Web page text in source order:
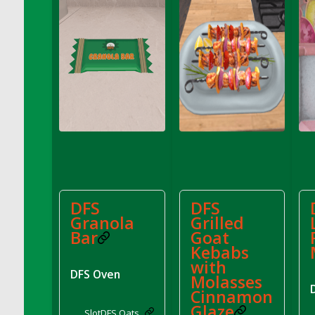
DFS Decor - Rustic Shed
DFS Decor - Sign (Congratulations)
DFS Decor - Sign (Do not click)
DFS Decor - Sign (Do not summon)
DFS Decor - Sign (Emergency)
DFS Decor - Sign (Free Hugs)
DFS Decor - Sign (If lost)
DFS Decor - Sign (Screenshot)
DFS Decor - Spring Flower Art
DFS Decor - Squashmingo
DFS Decor - Sunflower Crate Pillow
DFS Decor - Sunflower Pail Pillow
DFS Decor - The Oasis (Renaissance 2022)
DFS
Granola
Bar
DFS Oven
DFS
Grilled
Goat
Kebabs
with
Molasses
Cinnamon